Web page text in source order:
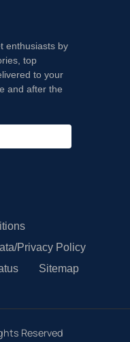
enthusiasts by
top
to your
and after the
Privacy Policy
Sitemap
Reserved